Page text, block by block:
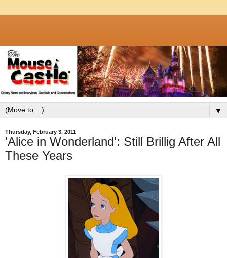
▼
Thursday, February 3, 2011
'Alice in Wonderland': Still Brillig After All
These Years